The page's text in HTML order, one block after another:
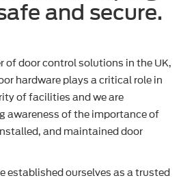
and secure.
of door control solutions in the UK,
hardware plays a critical role in
of facilities and we are
awareness of the importance of
and maintained door
established ourselves as a trusted